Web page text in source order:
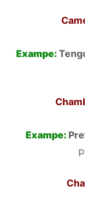
Exampe:
Exampe: